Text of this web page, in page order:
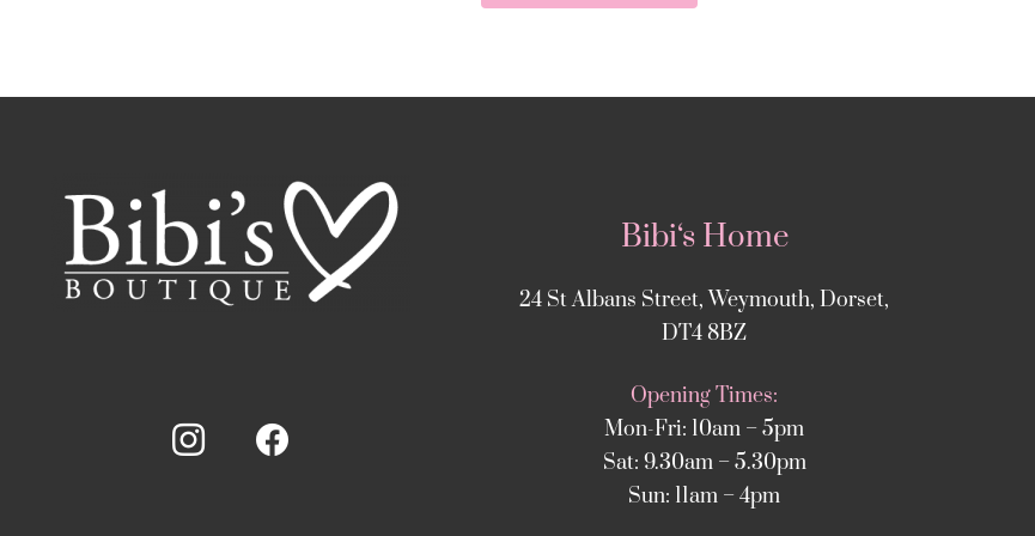
Bibi‘s Home
24 St Albans Street, Weymouth, Dorset,
DT4 8BZ
Opening Times:
Mon-Fri: 10am – 5pm
Sat: 9.30am – 5.30pm
Sun: 11am – 4pm